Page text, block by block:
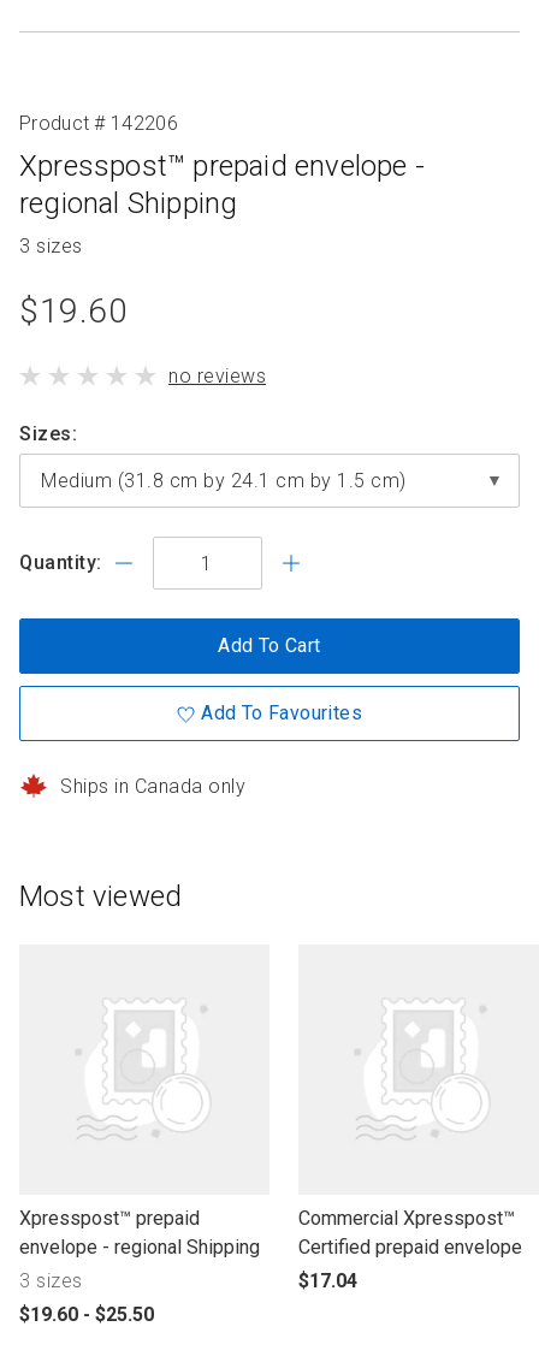
Product # 142206
Xpresspost™ prepaid envelope -
regional Shipping
Product
3 sizes
product
price
$19.60
product
no reviews
Sizes
Quantity:
Add To Cart
Add To Favourites
Ships in Canada only
Most viewed
l
i
n
k
Xpresspost™ prepaid
envelope - regional Shipping
3 sizes
p
$19.60 - $25.50
l
i
n
Commercial Xpresspost™
Certified prepaid envelope
p
$17.04